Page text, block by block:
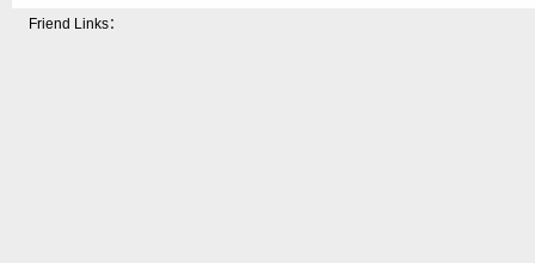
Friend Links：